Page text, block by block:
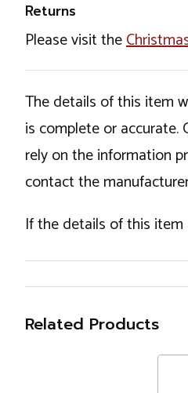
Returns
Please visit the
The details of this item
is complete or
rely on the information
contact the
If the details of this
Related Products